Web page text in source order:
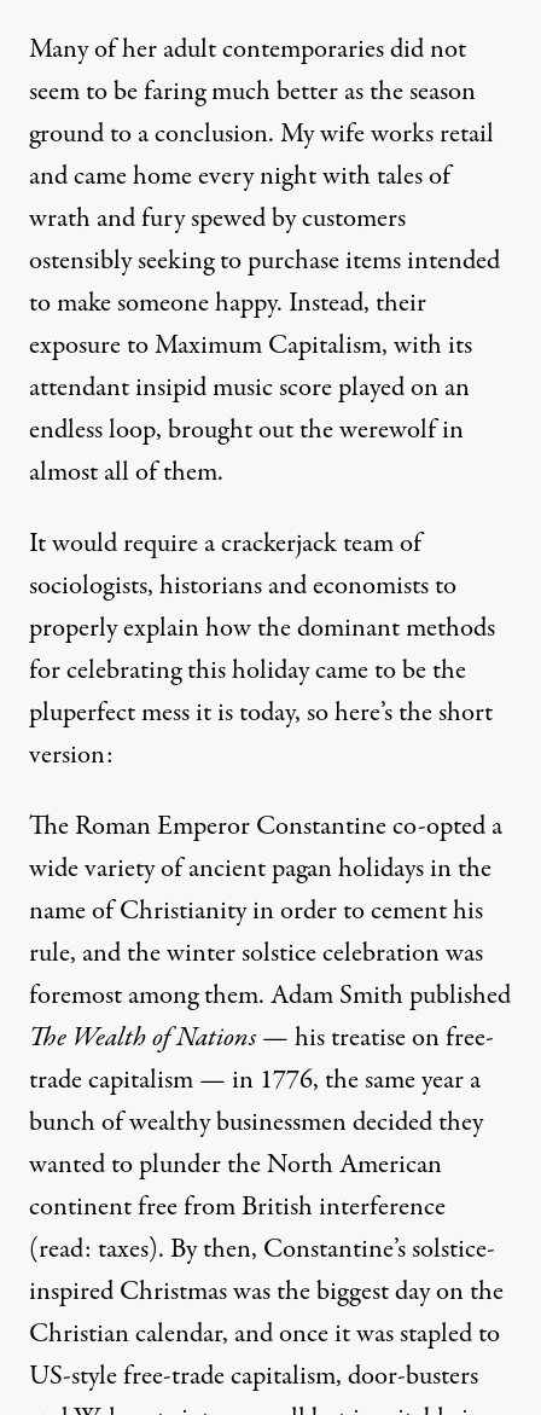
Many of her adult contemporaries did not
seem to be faring much better as the season
ground to a conclusion. My wifeworks retail
and came home every night with tales of
wrath and fury spewed by customers
ostensibly seeking to purchase items intended
to make someone happy. Instead, their
exposure to Maximum Capitalism, with its
attendant insipid music score played on an
endless loop, brought out the werewolf in
almost all of them.
It would require a crackerjack team of
sociologists, historians and economists to
properly explain how the dominant methods
for celebrating this holiday came to be the
pluperfect mess it is today, so here’s the short
version:
The Roman Emperor Constantine co-opted a
wide variety of ancient pagan holidays in the
name of Christianity in order to cement his
rule, and thewinter solsticecelebration was
foremost among them. Adam Smith published
The Wealth of Nations— his treatise on free-
trade capitalism — in 1776, the same year a
bunch of wealthy businessmen decided they
wanted to plunder the North American
continent free from British interference
(read: taxes). By then, Constantine’s solstice-
inspired Christmas was the biggest day on the
Christian calendar, and once it was stapled to
US-style free-trade capitalism, door-busters